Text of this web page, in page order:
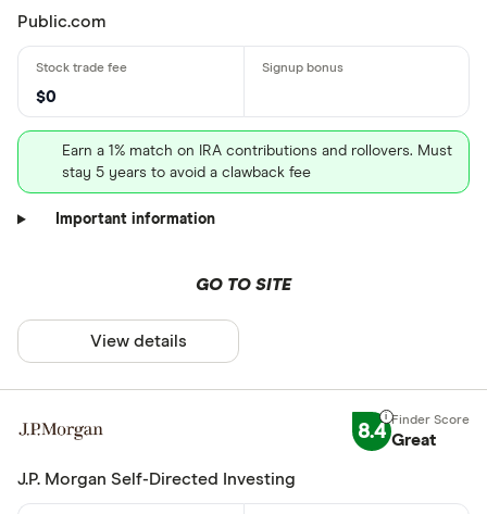
Public.com
$0
Earn a 1% match on IRA contributions and rollovers. Must
stay 5 years to avoid a clawback fee
Important information
GO TO SITE
View details
8.4 Great
J.P. Morgan Self-Directed Investing